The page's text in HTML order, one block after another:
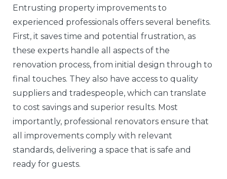
Entrusting property improvements to
experienced professionals offers several benefits.
First, it saves time and potential frustration, as
these experts handle all aspects of the
renovation process, from initial design through to
final touches. They also have access to quality
suppliers and tradespeople, which can translate
to cost savings and superior results. Most
importantly, professional renovators ensure that
all improvements comply with relevant
standards, delivering a space that is safe and
ready for guests.